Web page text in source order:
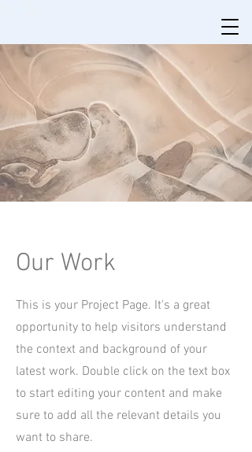
Our Work
This is your Project Page. It's a great
opportunity to help visitors understand
the context and background of your
latest work. Double click on the text box
to start editing your content and make
sure to add all the relevant details you
want to share.